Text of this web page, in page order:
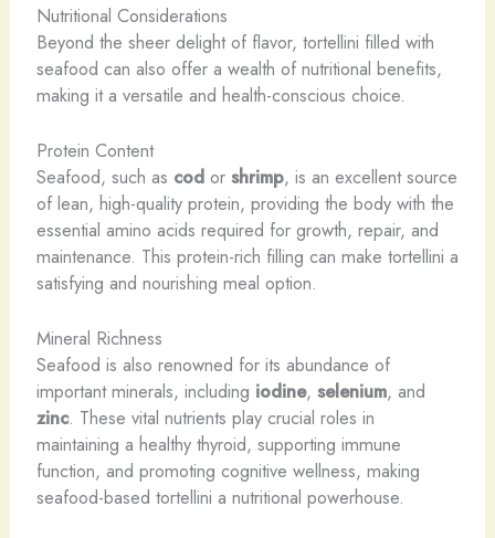
Nutritional Considerations
Beyond the sheer delight of flavor, tortellini filled with
seafood can also offer a wealth of nutritional benefits,
making it a versatile and health-conscious choice.
Protein Content
Seafood, such as codor shrimp, is an excellent source
of lean, high-quality protein, providing the body with the
essential amino acids required for growth, repair, and
maintenance. This protein-rich filling can make tortellini a
satisfying and nourishing meal option.
Mineral Richness
Seafood is also renowned for its abundance of
important minerals, including iodine, selenium, and
zinc. These vital nutrients play crucial roles in
maintaining a healthy thyroid, supporting immune
function, and promoting cognitive wellness, making
seafood-based tortellini a nutritional powerhouse.